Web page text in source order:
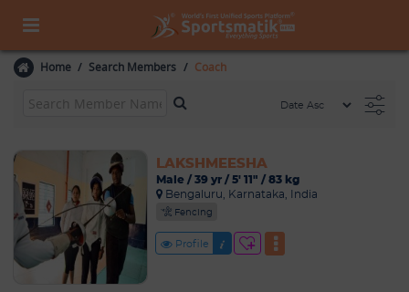
Home Search Members Coach
LAKSHMEESHA
Male / 39 yr / 5' 11" / 83 kg
Bengaluru, Karnataka, India
Fencing
Profile